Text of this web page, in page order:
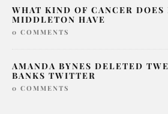
WHAT KIND OF CANCER DOES
MIDDLETON HAVE
0 COMMENTS
AMANDA BYNES DELETED
BANKS TWITTER
0 COMMENTS